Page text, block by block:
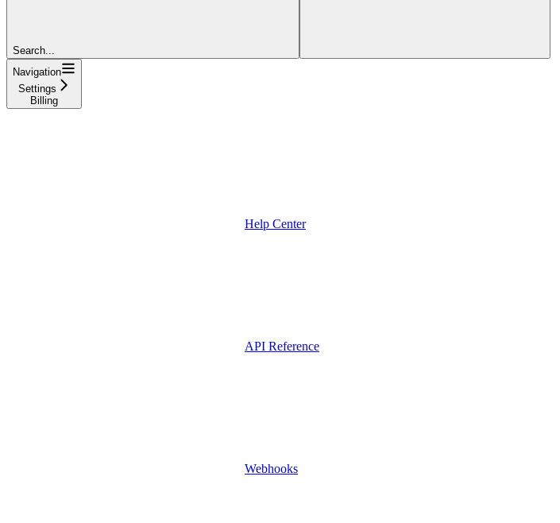
Search...
Navigation
Settings
Billing
Help Center
API Reference
Webhooks